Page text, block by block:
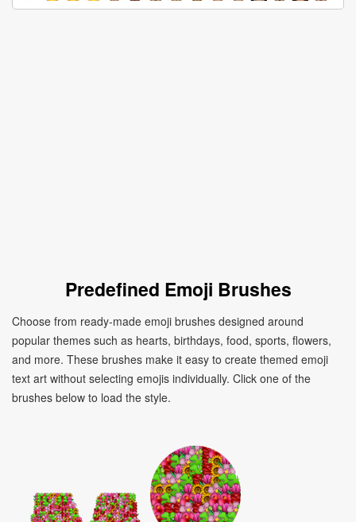
Predefined Emoji Brushes
Choose from ready-made emoji brushes designed around
popular themes such as hearts, birthdays, food, sports, flowers,
and more. These brushes make it easy to create themed emoji
text art without selecting emojis individually. Click one of the
brushes below to load the style.